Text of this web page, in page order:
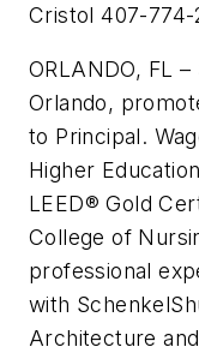
Cristol 407-774-
ORLANDO, FL
Orlando,
to Principal.
Higher
LEED® Gold
College of
professional
with
Architecture